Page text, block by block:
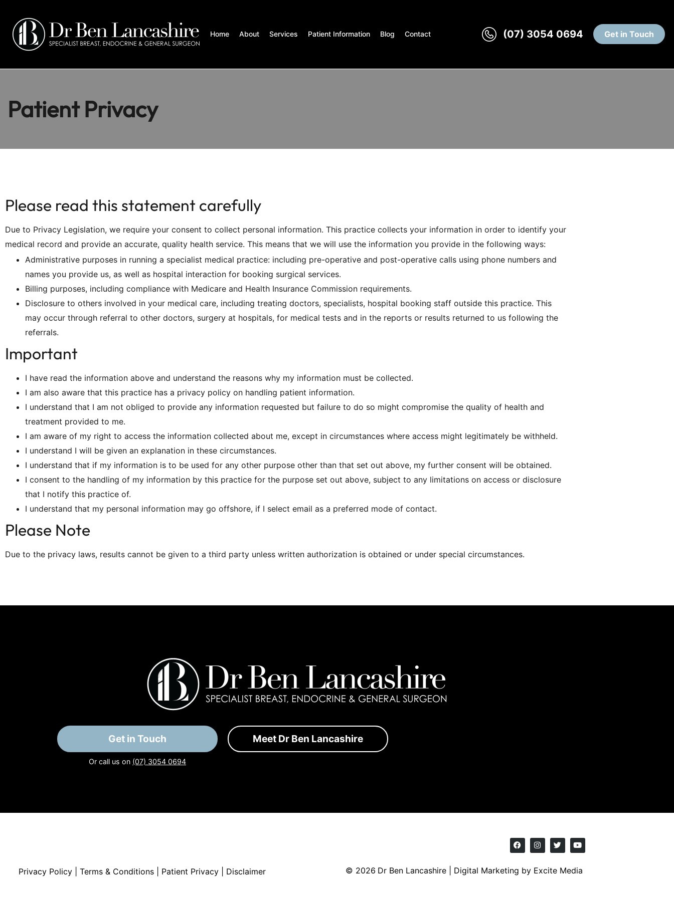
Home About Services Patient Information Blog Contact (07) 3054 0694 Get in Touch
Patient Privacy
Please read this statement carefully
Due to Privacy Legislation, we require your consent to collect personal information. This practice collects your information in order to identify your
medical record and provide an accurate, quality health service. This means that we will use the information you provide in the following ways:
Administrative purposes in running a specialist medical practice: including pre-operative and post-operative calls using phone numbers and
names you provide us, as well as hospital interaction for booking surgical services.
Billing purposes, including compliance with Medicare and Health Insurance Commission requirements.
Disclosure to others involved in your medical care, including treating doctors, specialists, hospital booking staff outside this practice. This
may occur through referral to other doctors, surgery at hospitals, for medical tests and in the reports or results returned to us following the
referrals.
Important
I have read the information above and understand the reasons why my information must be collected.
I am also aware that this practice has a privacy policy on handling patient information.
I understand that I am not obliged to provide any information requested but failure to do so might compromise the quality of health and
treatment provided to me.
I am aware of my right to access the information collected about me, except in circumstances where access might legitimately be withheld.
I understand I will be given an explanation in these circumstances.
I understand that if my information is to be used for any other purpose other than that set out above, my further consent will be obtained.
I consent to the handling of my information by this practice for the purpose set out above, subject to any limitations on access or disclosure
that I notify this practice of.
I understand that my personal information may go offshore, if I select email as a preferred mode of contact.
Please Note
Due to the privacy laws, results cannot be given to a third party unless written authorization is obtained or under special circumstances.
Get in Touch
Or call us on (07) 3054 0694
Meet Dr Ben Lancashire
Privacy Policy| Terms & Conditions| Patient Privacy| Disclaimer © 2026 Dr Ben Lancashire Digital Marketing by Excite Media